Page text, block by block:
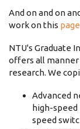
And on and on
work on this
NTU's Graduate
offers all
research. We
Advanced
high-
speed